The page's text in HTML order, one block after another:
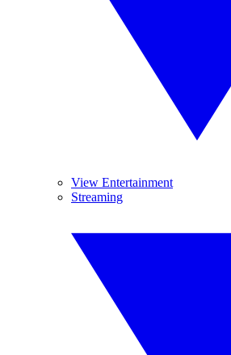
View Entertainment
Streaming